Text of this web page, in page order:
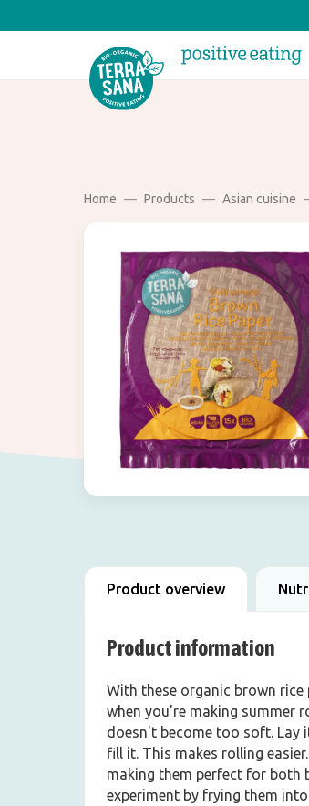
Home Products Asian cuisine
Product overview
Product information
With these organic brown
when you're making summer
doesn't become too soft. Lay
fill it. This makes rolling
making them perfect for both
experiment by frying them